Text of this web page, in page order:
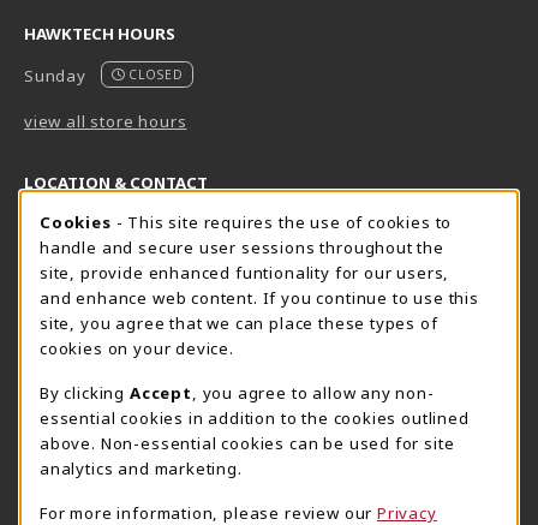
HAWKTECH HOURS
Sunday
CLOSED
view all store hours
LOCATION & CONTACT
Harrisburg Bookstore
717-780-2509
bookstore@hacc.edu
One HACC Drive
Harrisburg,PA 17110
View Map
(opens in a New tab)
HawkTech
717-780-2631
hawktechstore@hacc.edu
One HACC Drive
View Map
Lancaster Bookstore
717-358-2243
Cookie Usage Notification
Cookies - This site requires the use of cookies to
handle and secure user sessions throughout the
site, provide enhanced funtionality for our users,
and enhance web content. If you continue to use this
site, you agree that we can place these types of
cookies on your device.
By clicking Accept
, you agree to allow any non-
essential cookies in addition to the cookies outlined
above. Non-essential cookies can be used for site
analytics and marketing.
For more information, please review our Privacy